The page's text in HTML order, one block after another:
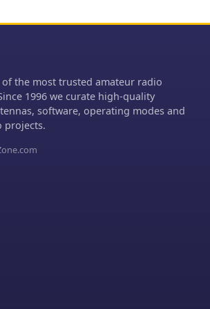
for improvement. For example,
a **100 km** range, offering practical
insights into signal propagation and
network reliability for _packet radio_
enthusiasts.
of the most trusted amateur radio
1996 we curate high-quality
software, operating modes and
projects.